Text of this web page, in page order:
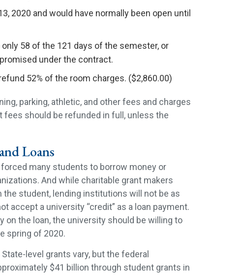
2020 and would have normally been open until
58 of the 121 days of the semester, or
under the contract.
52% of the room charges. ($2,860.00)
parking, athletic, and other fees and charges
fees should be refunded in full, unless the
Loans
many students to borrow money or
And while charitable grant makers
student, lending institutions will not be as
accept a university “credit” as a loan payment.
on the loan, the university should be willing to
spring of 2020.
level grants vary, but the federal
$41 billion through student grants in